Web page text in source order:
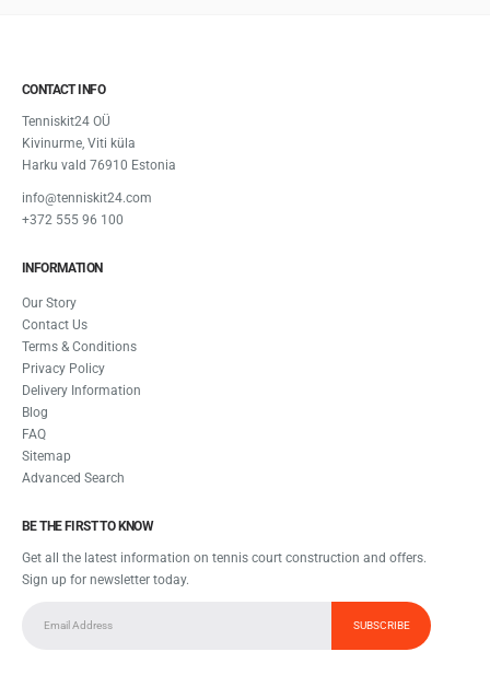
CONTACT INFO
Tenniskit24 OÜ
Kivinurme, Viti küla
Harku vald 76910 Estonia
info@tenniskit24.com
+372 555 96 100
INFORMATION
Our Story
Contact Us
Terms & Conditions
Privacy Policy
Delivery Information
Blog
FAQ
Sitemap
Advanced Search
BE THE FIRST TO KNOW
Get all the latest information on tennis court construction and offers.
Sign up for newsletter today.